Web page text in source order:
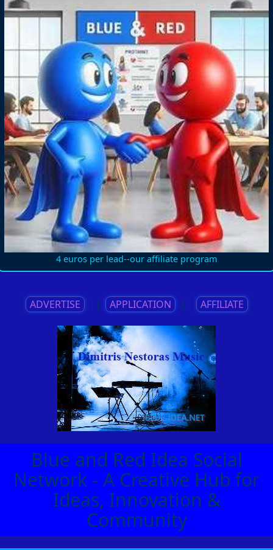
4 euros per lead--our affiliate program
ADVERTISE || APPLICATION || AFFILIATE
Blue and Red Idea Social
Network - A Creative Hub for
Ideas, Innovation &
Community